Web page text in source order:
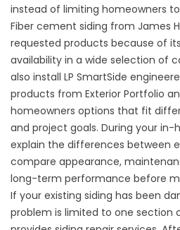
instead of limiting homeowners
Fiber cement siding from James
requested products because of
availability in a wide selection of
also install LP SmartSide
products from Exterior Portfolio
homeowners options that fit
and project goals. During your in-
explain the differences between
compare appearance,
long-term performance before
If your existing siding has been
problem is limited to one section